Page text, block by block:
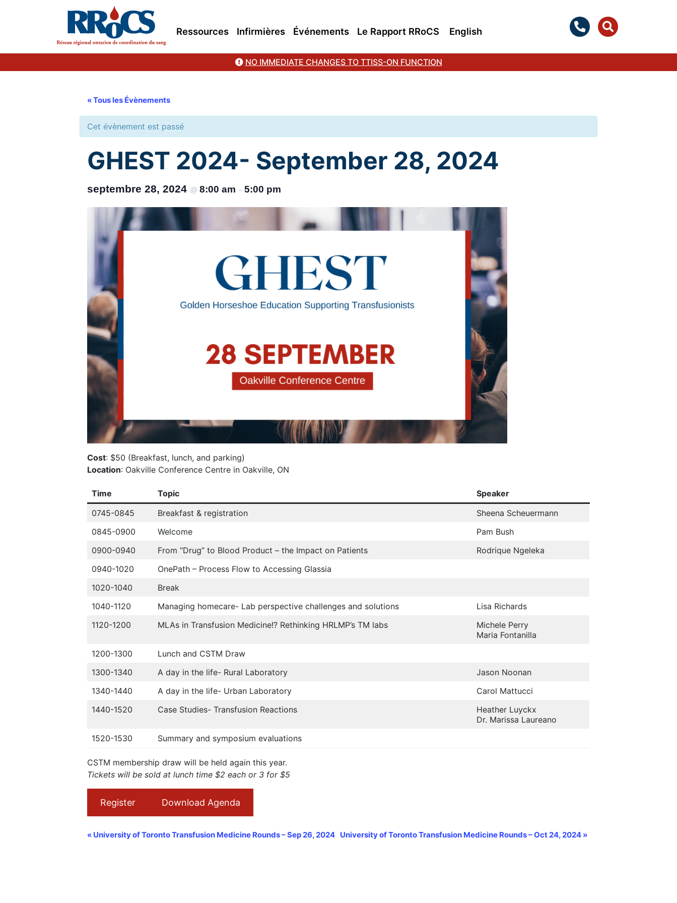
Ressources Infirmières Événements Le Rapport RRoCS English
NO IMMEDIATE CHANGES TO TTISS-ON FUNCTION
« Tous les Évènements
Cet évènement est passé
GHEST 2024- September 28, 2024
septembre 28, 2024 @ 8:00 am – 5:00 pm
Cost: $50 (Breakfast, lunch, and parking)
Location: Oakville Conference Centre in Oakville, ON
Time Topic
Speaker
0745-0845
Breakfast & registration
Sheena Scheuermann
0845-0900
Welcome
Pam Bush
0900-0940
From “Drug” to Blood Product – the Impact on Patients
Rodrique Ngeleka
0940-1020
OnePath – Process Flow to Accessing Glassia
1020-1040
Break
1040-1120
Managing homecare- Lab perspective challenges and solutions
Lisa Richards
1120-1200
MLAs in Transfusion Medicine!? Rethinking HRLMP’s TM labs
Michele Perry
Maria Fontanilla
1200-1300
Lunch and CSTM Draw
1300-1340
A day in the life- Rural Laboratory
Jason Noonan
1340-1440
A day in the life- Urban Laboratory
Carol Mattucci
1440-1520
Case Studies- Transfusion Reactions
Heather Luyckx
Dr. Marissa Laureano
1520-1530
Summary and symposium evaluations
CSTM membership draw will be held again this year.
Tickets will be sold at lunch time $2 each or 3 for $5
Register Download Agenda
Navigation
« University of Toronto Transfusion Medicine Rounds – Sep 26, 2024 University of Toronto Transfusion Medicine Rounds – Oct 24, 2024 »